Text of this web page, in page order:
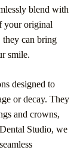
blend with
your original
they can bring
smile.
designed to
or decay. They
and crowns,
Studio, we